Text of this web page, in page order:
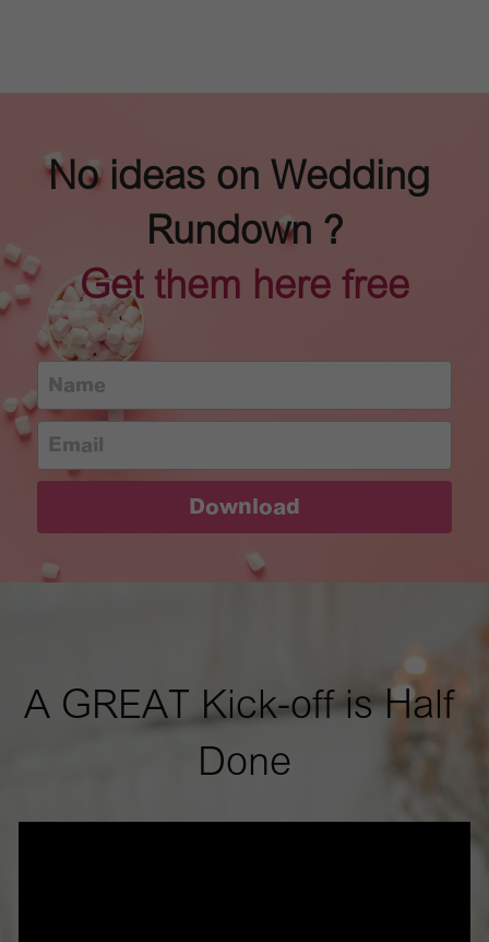
No ideas on Wedding
Rundown ?
Get them here free
Name
Email
Download
A GREAT Kick-off is Half
Done